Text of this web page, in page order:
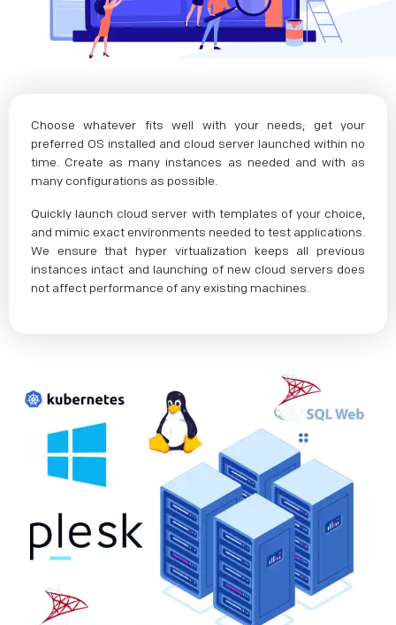
Choose whatever fits well with your needs; get your
preferred OS installed and cloud server launched within no
time. Create as many instances as needed and with as
many configurations as possible.
Quickly launch cloud server with templates of your choice,
and mimic exact environments needed to test applications.
We ensure that hyper virtualization keeps all previous
instances intact and launching of new cloud servers does
not affect performance of any existing machines.